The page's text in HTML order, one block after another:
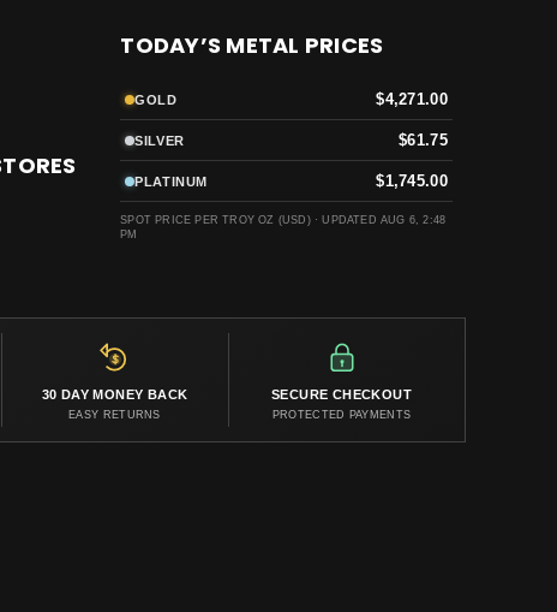
30 DAY MONEY BACK
EASY RETURNS
SECURE CHECKOUT
PROTECTED PAYMENTS
TODAY’S METAL PRICES
GOLD $4,271.00
SILVER $61.75
PLATINUM $1,745.00
SPOT PRICE PER TROY OZ (USD) ·UPDATED AUG 6, 2:48
PM